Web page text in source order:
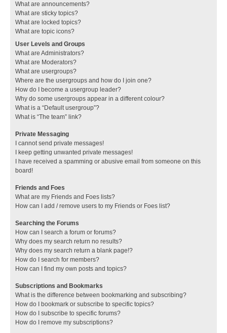
What are announcements?
What are sticky topics?
What are locked topics?
What are topic icons?
User Levels and Groups
What are Administrators?
What are Moderators?
What are usergroups?
Where are the usergroups and how do I join one?
How do I become a usergroup leader?
Why do some usergroups appear in a different colour?
What is a “Default usergroup”?
What is “The team” link?
Private Messaging
I cannot send private messages!
I keep getting unwanted private messages!
I have received a spamming or abusive email from someone on this
board!
Friends and Foes
What are my Friends and Foes lists?
How can I add / remove users to my Friends or Foes list?
Searching the Forums
How can I search a forum or forums?
Why does my search return no results?
Why does my search return a blank page!?
How do I search for members?
How can I find my own posts and topics?
Subscriptions and Bookmarks
What is the difference between bookmarking and subscribing?
How do I bookmark or subscribe to specific topics?
How do I subscribe to specific forums?
How do I remove my subscriptions?